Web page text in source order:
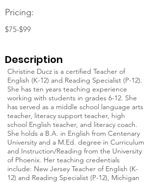
Pricing:
$75-$99
Description
Christine Ducz is a certified Teacher of
English (K-12) and Reading Specialist (P-12).
She has ten years teaching experience
working with students in grades 6-12. She
has served as a middle school language arts
teacher, literacy support teacher, high
school English teacher, and literacy coach.
She holds a B.A. in English from Centenary
University and a M.Ed. degree in Curriculum
and Instruction/Reading from the University
of Phoenix. Her teaching credentials
include: New Jersey Teacher of English (K-
12) and Reading Specialist (P-12), Michigan